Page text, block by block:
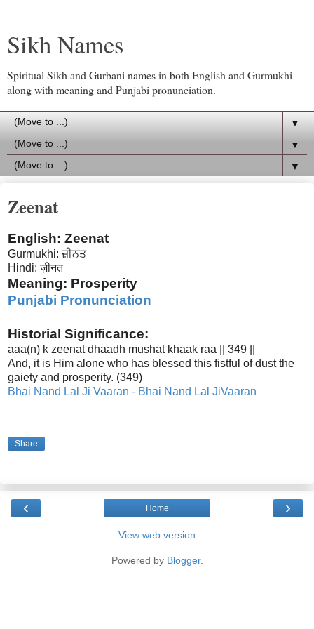
Sikh Names
Spiritual Sikh and Gurbani names in both English and Gurmukhi
along with meaning and Punjabi pronunciation.
▼
▼
▼
Zeenat
English: Zeenat
Gurmukhi: ਜ਼ੀਨਤ
Hindi: ज़ीनत
Meaning: Prosperity
Punjabi Pronunciation
Historial Significance:
aaa(n) k zeenat dhaadh mushat khaak raa || 349 ||
And, it is Him alone who has blessed this fistful of dust the
gaiety and prosperity. (349)
Bhai Nand Lal Ji Vaaran - Bhai Nand Lal JiVaaran
Share
‹ ›
Home
View web version
Powered by Blogger.